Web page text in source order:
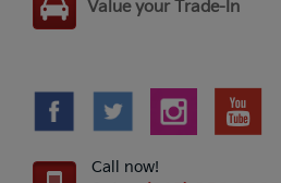
Value your Trade-In
Call now!